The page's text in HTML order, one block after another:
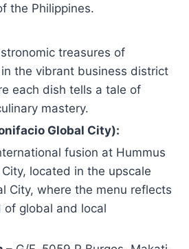
the Philippines.
treasures of
in the vibrant business district
each dish tells a tale of
mastery.
Global City):
fusion at Hummus
located in the upscale
City, where the menu reflects
global and local